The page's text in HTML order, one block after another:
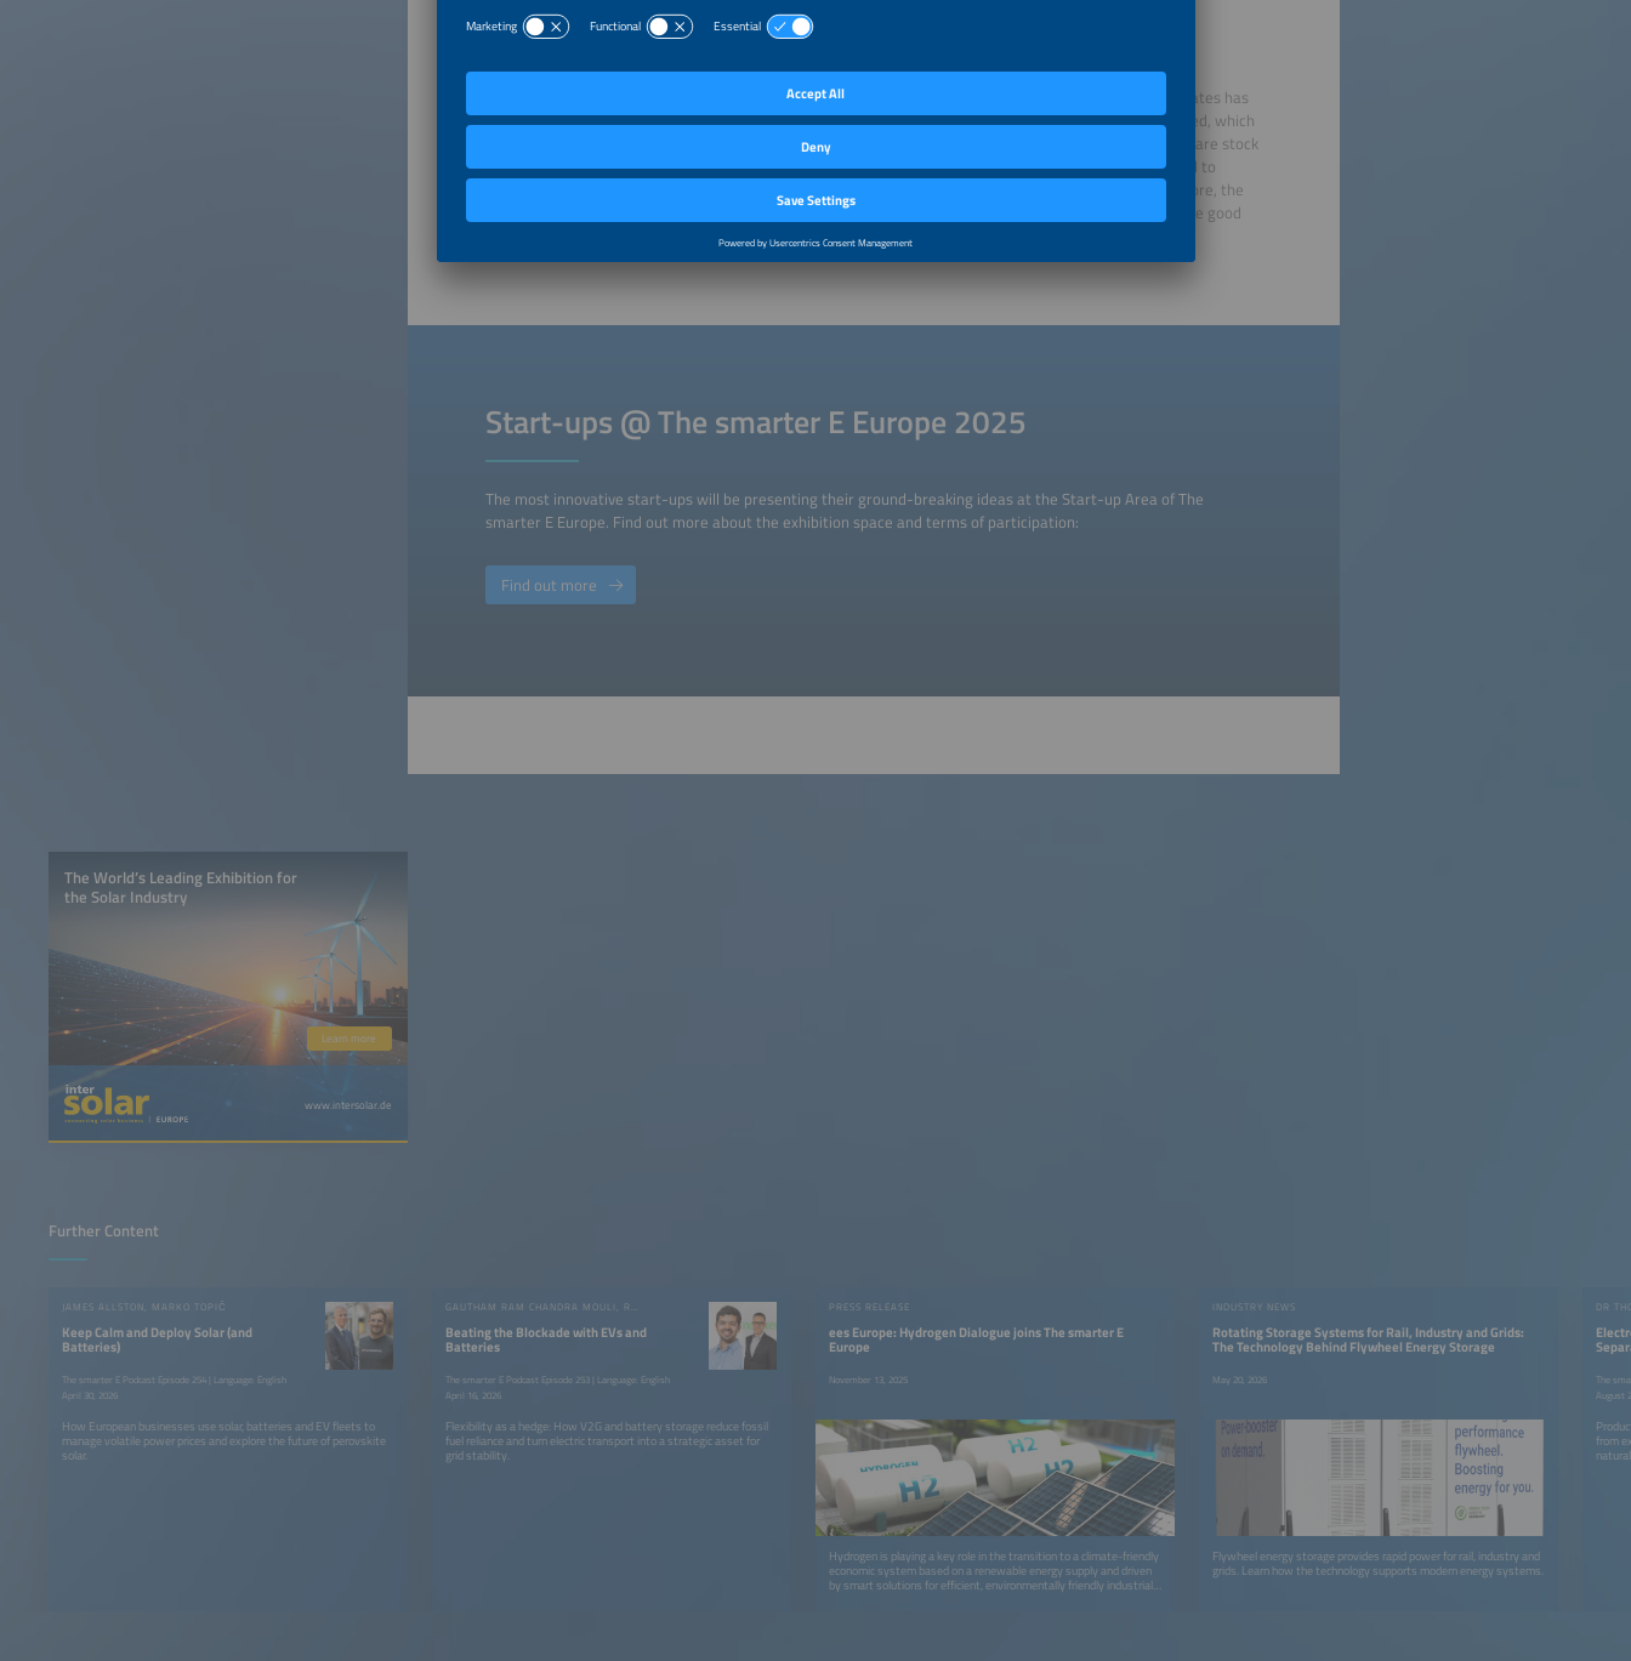
What financing conditions are cleantech start-ups facing?
In general, the venture capital market has struggled over the last two years. The cleantech segment
outperformed the market, but the market conditions were not optimal. The current decline in interest rates has
been positive. There is more capital available now. It is also worth noting that exit markets have improved, which
is important because start-ups financed by venture capital eventually have to be sold. A big exit market are stock
markets. Going public, such as in the case of payment service provider Klarna, can send a powerful signal to
others if it works out. A successful flotation will encourage many other start-ups to go public. What’s more, the
appetite among large companies for buying start-ups has been growing. Both of these developments are good
for the ecosystem as a whole because they allow capital to flow into new start-ups.
Start-ups @ The smarter E Europe 2025
The most innovative start-ups will be presenting their ground-breaking ideas at the Start-up Area of The
smarter E Europe. Find out more about the exhibition space and terms of participation:
Find out more
The World’s Leading Exhibition for
the Solar Industry
Learn more
www.intersolar.de
Further Content
JAMES ALLSTON, MARKO TOPIČ
Keep Calm and Deploy Solar (and
Batteries)
The smarter E Podcast Episode 254 | Language: English
April 30, 2026
How European businesses use solar, batteries and EV fleets to
manage volatile power prices and explore the future of perovskite
solar.
Beating the Blockade with EVs and
Batteries
The smarter E Podcast Episode 253 | Language: English
April 16, 2026
Flexibility as a hedge: How V2G and battery storage reduce fossil
fuel reliance and turn electric transport into a strategic asset for
grid stability.
PRESS RELEASE
ees Europe: Hydrogen Dialogue joins The smarter E
Europe
November 13, 2025
Hydrogen is playing a key role in the transition to a climate-friendly
economic system based on a renewable energy supply and driven
by smart solutions for efficient, environmentally friendly industrial
INDUSTRY NEWS
Rotating Storage Systems for Rail, Industry and Grids:
The Technology Behind Flywheel Energy Storage
May 20, 2026
Flywheel energy storage provides rapid power for rail, industry and
grids. Learn how the technology supports modern energy systems.
The
August
from